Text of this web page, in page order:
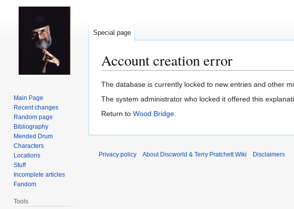
Account creation error
Jump
to
Jump
to
The database is currently locked to new entries and other
The system administrator who locked it offered this
Return to Wood Bridge.
Special page
Main Page
Recent changes
Random page
Bibliography
Mended Drum
Characters
Locations
Stuff
Incomplete articles
Fandom
Tools
Privacy policy About Discworld & Terry Pratchett Wiki Disclaimers